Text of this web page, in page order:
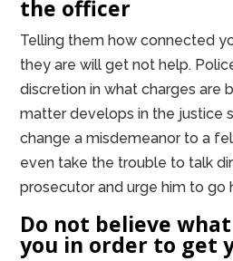
the officer
Telling them how connected
they are will get not help.
discretion in what charges are
matter develops in the justice
change a misdemeanor to a
even take the trouble to talk
prosecutor and urge him to go
Do not believe
you in order to get